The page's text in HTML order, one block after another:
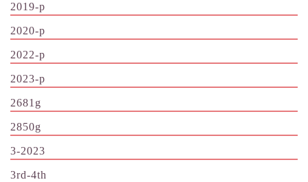
2019-p
2020-p
2022-p
2023-p
2681g
2850g
3-2023
3rd-4th